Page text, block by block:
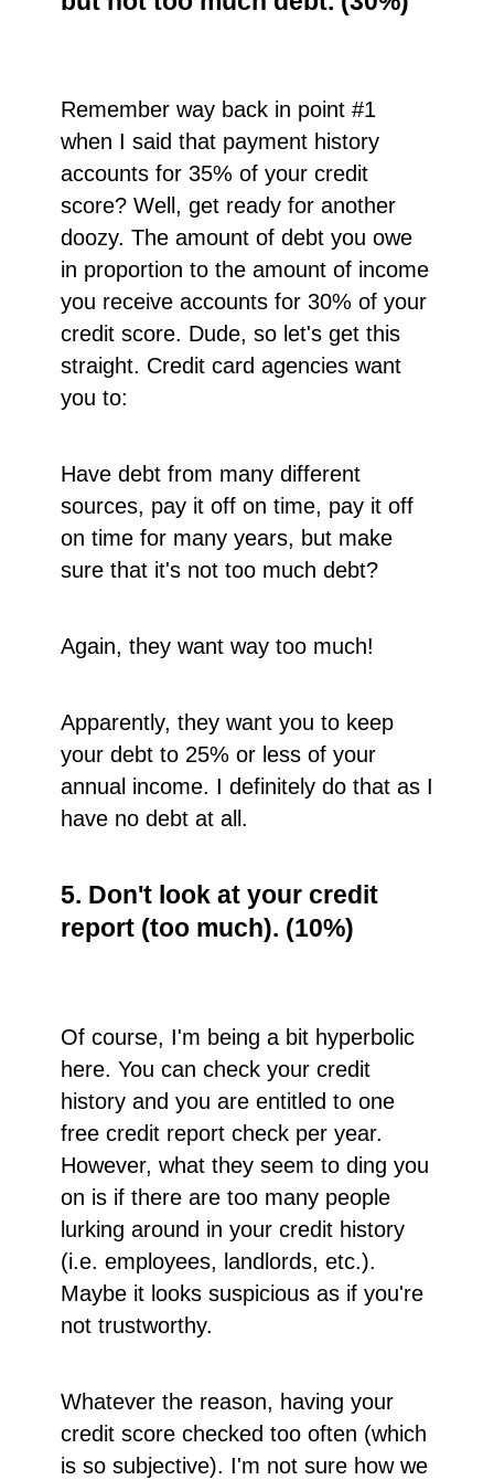
Remember way back in point #1
when I said that payment history
accounts for 35% of your credit
score? Well, get ready for another
doozy. The amount of debt you owe
in proportion to the amount of income
you receive accounts for 30% of your
credit score. Dude, so let's get this
straight. Credit card agencies want
you to:
Have debt from many different
sources, pay it off on time, pay it off
on time for many years, but make
sure that it's not too much debt?
Again, they want way too much!
Apparently, they want you to keep
your debt to 25% or less of your
annual income. I definitely do that as I
have no debt at all.
5. Don't look at your credit
report (too much). (10%)
Of course, I'm being a bit hyperbolic
here. You can check your credit
history and you are entitled to one
free credit report check per year.
However, what they seem to ding you
on is if there are too many people
lurking around in your credit history
(i.e. employees, landlords, etc.).
Maybe it looks suspicious as if you're
not trustworthy.
Whatever the reason, having your
credit score checked too often (which
is so subjective). I'm not sure how we